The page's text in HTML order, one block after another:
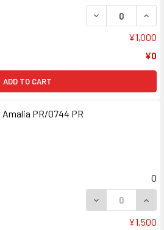
DECREASE
¥1,000
¥0
ADD TO CART
Amalia PR/0744 PR
0
DECREASE
¥1,500